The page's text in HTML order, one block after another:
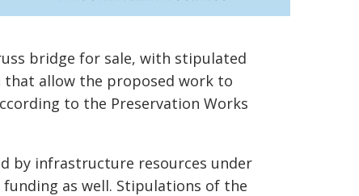
bridge for sale, with stipulated
allow the proposed work to
to the Preservation Works
by infrastructure resources under
funding as well. Stipulations of the